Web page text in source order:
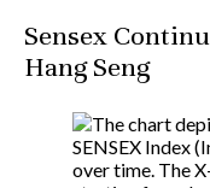
Sensex
Hang Seng